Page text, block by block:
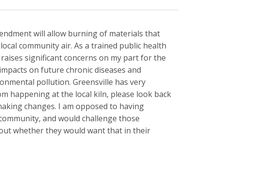
will allow burning of materials that
community air. As a trained public health
significant concerns on my part for the
on future chronic diseases and
pollution. Greensville has very
happening at the local kiln, please look back
changes. I am opposed to having
and would challenge those
whether they would want that in their